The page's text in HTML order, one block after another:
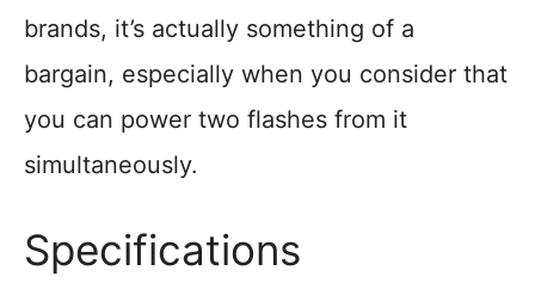
brands, it’s actually something of a
bargain, especially when you consider that
you can power two flashes from it
simultaneously.
Specifications